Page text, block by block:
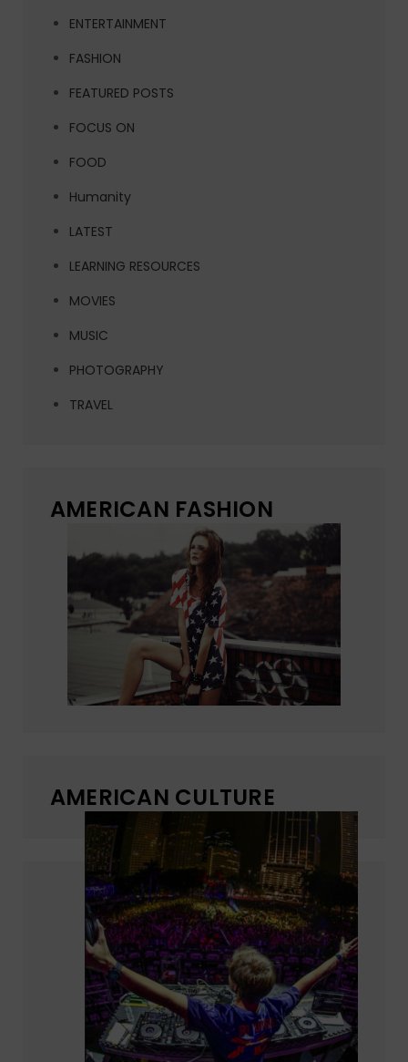
ENTERTAINMENT
FASHION
FEATURED POSTS
FOCUS ON
FOOD
Humanity
LATEST
LEARNING RESOURCES
MOVIES
MUSIC
PHOTOGRAPHY
TRAVEL
AMERICAN FASHION
AMERICAN CULTURE